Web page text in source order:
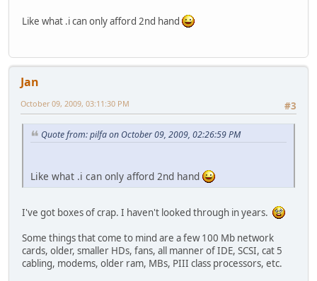
Like what .i can only afford 2nd hand
Jan
#3
October 09, 2009, 03:11:30 PM
Quote from: pilfa on October 09, 2009, 02:26:59 PM
Like what .i can only afford 2nd hand
I've got boxes of crap. I haven't looked through in years.
Some things that come to mind are a few 100 Mb network
cards, older, smaller HDs, fans, all manner of IDE, SCSI, cat 5
cabling, modems, older ram, MBs, PIII class processors, etc.